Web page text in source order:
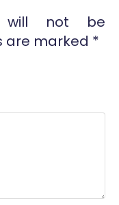
will not be
are marked *